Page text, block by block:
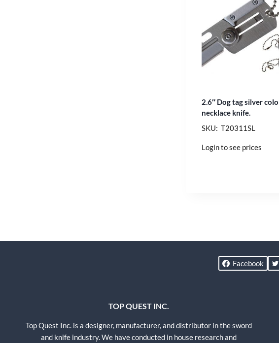
2.6″ Dog tag silver
necklace knife.
SKU: T20311SL
Login to see prices
Facebook
TOP QUEST INC.
Top Quest Inc. is a designer, manufacturer, and distributor in the sword
and knife industry. We have conducted in house research and